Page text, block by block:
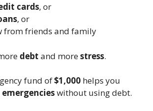
cards, or
, or
from friends and family
debt and morestress.
fund of$1,000 helps you
without using debt.